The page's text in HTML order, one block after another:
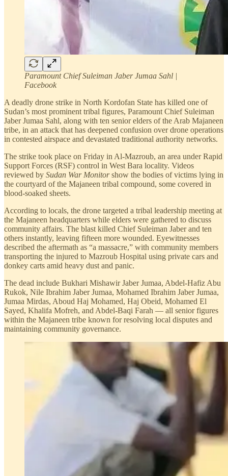
Paramount Chief Suleiman Jaber Jumaa Sahl |
Facebook
A deadly drone strike in North Kordofan State has killed one of
Sudan’s most prominent tribal figures, Paramount Chief Suleiman
Jaber Jumaa Sahl, along with ten senior elders of the Arab Majaneen
tribe, in an attack that has deepened confusion over drone operations
in contested airspace and devastated traditional authority networks.
The strike took place on Friday in Al-Mazroub, an area under Rapid
Support Forces (RSF) control in West Bara locality. Videos
reviewed by Sudan War Monitorshow the bodies of victims lying in
the courtyard of the Majaneen tribal compound, some covered in
blood-soaked sheets.
According to locals, the drone targeted a tribal leadership meeting at
the Majaneen headquarters while elders were gathered to discuss
community affairs. The blast killed Chief Suleiman Jaber and ten
others instantly, leaving fifteen more wounded. Eyewitnesses
described the aftermath as “a massacre,” with community members
transporting the injured to Mazroub Hospital using private cars and
donkey carts amid heavy dust and panic.
The dead include Bukhari Mishawir Jaber Jumaa, Abdel-Hafiz Abu
Rukok, Nile Ibrahim Jaber Jumaa, Mohamed Ibrahim Jaber Jumaa,
Jumaa Mirdas, Aboud Haj Mohamed, Haj Obeid, Mohamed El
Sayed, Khalifa Mofreh, and Abdel-Baqi Farah — all senior figures
within the Majaneen tribe known for resolving local disputes and
maintaining community governance.